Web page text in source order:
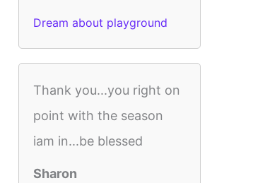
Dream about playground
Thank you...you right on
point with the season
iam in...be blessed
Sharon